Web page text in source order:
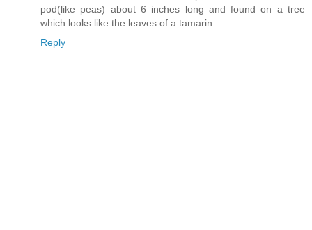
pod(like peas) about 6 inches long and found on a tree
which looks like the leaves of a tamarin.
Reply